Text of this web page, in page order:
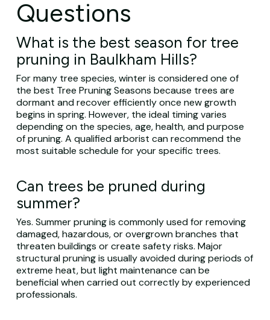
Questions
What is the best season for tree
pruning in Baulkham Hills?
For many tree species, winter is considered one of
the best Tree Pruning Seasons because trees are
dormant and recover efficiently once new growth
begins in spring. However, the ideal timing varies
depending on the species, age, health, and purpose
of pruning. A qualified arborist can recommend the
most suitable schedule for your specific trees.
Can trees be pruned during
summer?
Yes. Summer pruning is commonly used for removing
damaged, hazardous, or overgrown branches that
threaten buildings or create safety risks. Major
structural pruning is usually avoided during periods of
extreme heat, but light maintenance can be
beneficial when carried out correctly by experienced
professionals.